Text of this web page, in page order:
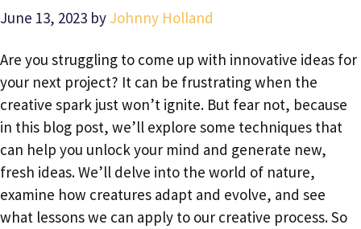
June 13, 2023 by Johnny Holland
Are you struggling to come up with innovative ideas for
your next project? It can be frustrating when the
creative spark just won’t ignite. But fear not, because
in this blog post, we’ll explore some techniques that
can help you unlock your mind and generate new,
fresh ideas. We’ll delve into the world of nature,
examine how creatures adapt and evolve, and see
what lessons we can apply to our creative process. So